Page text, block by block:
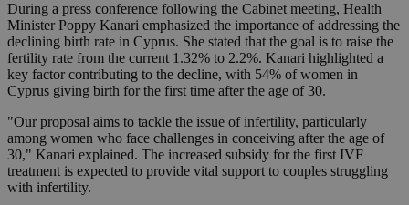
During a press conference following the Cabinet meeting, Health
Minister Poppy Kanari emphasized the importance of addressing the
declining birth rate in Cyprus. She stated that the goal is to raise the
fertility rate from the current 1.32% to 2.2%. Kanari highlighted a
key factor contributing to the decline, with 54% of women in
Cyprus giving birth for the first time after the age of 30.
"Our proposal aims to tackle the issue of infertility, particularly
among women who face challenges in conceiving after the age of
30," Kanari explained. The increased subsidy for the first IVF
treatment is expected to provide vital support to couples struggling
with infertility.